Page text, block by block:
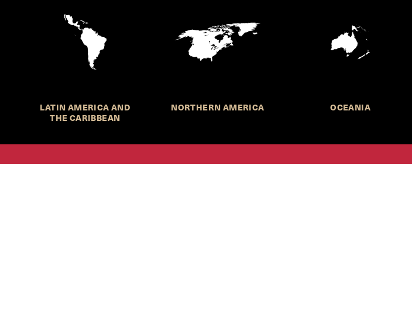
LATIN AMERICA AND
THE CARIBBEAN
NORTHERN AMERICA OCEANIA